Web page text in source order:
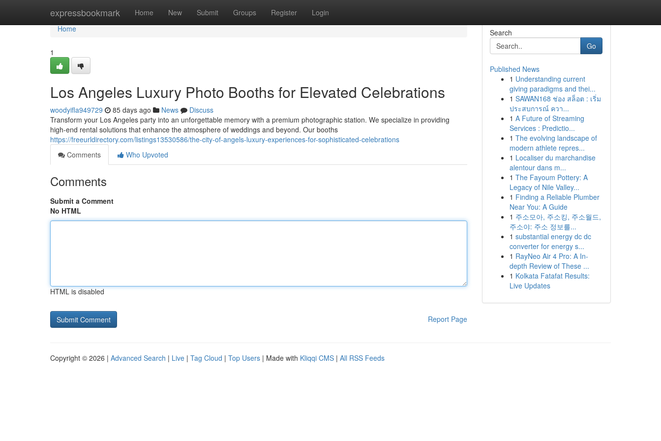
expressbookmark Home New Submit Groups Register Login
Home
Home
1
Los Angeles Luxury Photo Booths for Elevated Celebrations
woodyifla949729 85 days ago News
Discuss
Transform your Los Angeles party into an unforgettable memory with a premium photographic station. We specialize in providing
high-end rental solutions that enhance the atmosphere of weddings and beyond. Our booths
https://freeurldirectory.com/listings13530586/the-city-of-angels-luxury-experiences-for-sophisticated-celebrations
Comments
Who Upvoted
Comments
Submit a Comment
No HTML
HTML is disabled
Report Page
Search
Go
Published News
1 Understanding current
giving paradigms and thei...
1 SAWAN168 ช่อง สล็อต : เริ่ม
ประสบการณ์ ควา...
1 A Future of Streaming
Services : Predictio...
1 The evolving landscape of
modern athlete repres...
1 Localiser du marchandise
alentour dans m...
1 The Fayoum Pottery: A
Legacy of Nile Valley...
1 Finding a Reliable Plumber
Near You: A Guide
1 주소모아, 주소킹, 주소월드,
주소야: 주소 정보를...
1 substantial energy dc dc
converter for energy s...
1 RayNeo Air 4 Pro: A In-
depth Review of These ...
1 Kolkata Fatafat Results:
Live Updates
Copyright © 2026 | Advanced Search | Live | Tag Cloud | Top Users | Made with Kliqqi CMS | All RSS Feeds